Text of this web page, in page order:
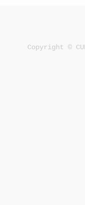
Copyright ©